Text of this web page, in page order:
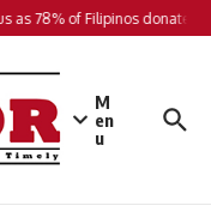
as 78% of Filipinos donate in
M
en
u